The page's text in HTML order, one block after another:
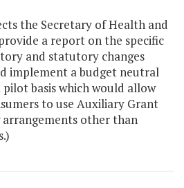
the Secretary of Health and
a report on the specific
and statutory changes
implement a budget neutral
basis which would allow
to use Auxiliary Grant
other than